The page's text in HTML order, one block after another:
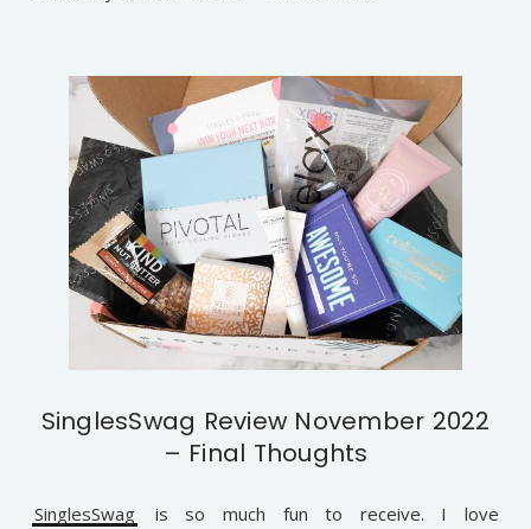
SinglesSwag Review November 2022
– Final Thoughts
SinglesSwag is so much fun to receive. I love